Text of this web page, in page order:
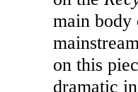
main body
on this
dramatic